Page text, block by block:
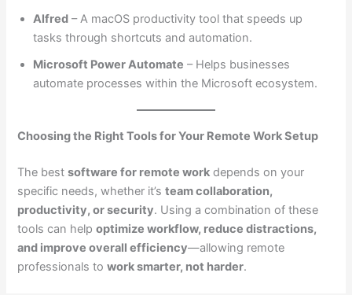
Alfred – A macOS productivity tool that speeds up
tasks through shortcuts and automation.
Microsoft Power Automate – Helps businesses
automate processes within the Microsoft ecosystem.
Choosing the Right Tools for Your Remote Work Setup
The bestsoftware for remote work depends on your
specific needs, whether it’steam collaboration,
productivity, or security. Using a combination of these
tools can helpoptimize workflow, reduce distractions,
and improve overall efficiency—allowing remote
professionals towork smarter, not harder.